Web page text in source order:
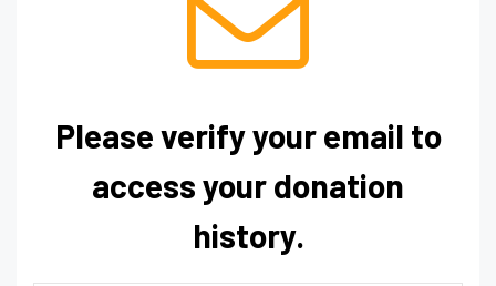
Please verify your email to
access your donation
history.